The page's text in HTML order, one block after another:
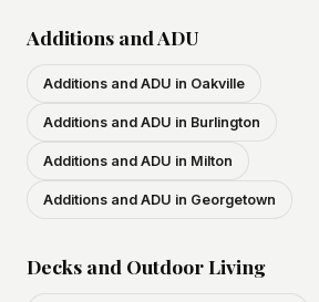
Additions and ADU
Additions and ADU in Oakville
Additions and ADU in Burlington
Additions and ADU in Milton
Additions and ADU in Georgetown
Decks and Outdoor Living